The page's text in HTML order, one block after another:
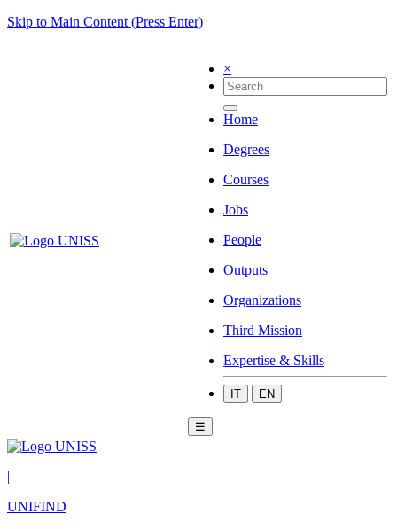
Skip to Main Content (Press Enter)
×
Home
Degrees
Courses
Jobs
People
Outputs
Organizations
Third Mission
Expertise & Skills
IT EN
☰
|
UNIFIND